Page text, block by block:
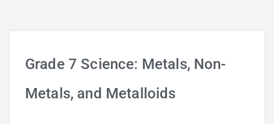
Grade 7 Science: Metals, Non-
Metals, and Metalloids